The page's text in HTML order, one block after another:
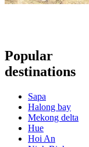
Popular
destinations
Sapa
Halong bay
Mekong delta
Hue
Hoi An